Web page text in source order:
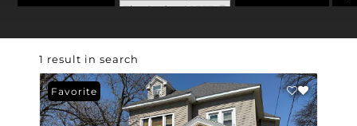
Zip Code: 62557
1 result in search
Favorite